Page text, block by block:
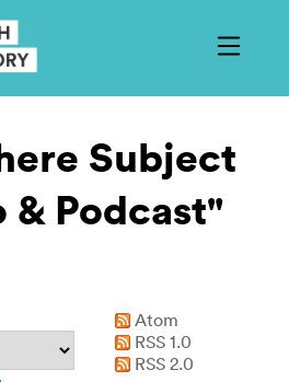
Subject
& Podcast"
Atom
RSS 1.0
RSS 2.0